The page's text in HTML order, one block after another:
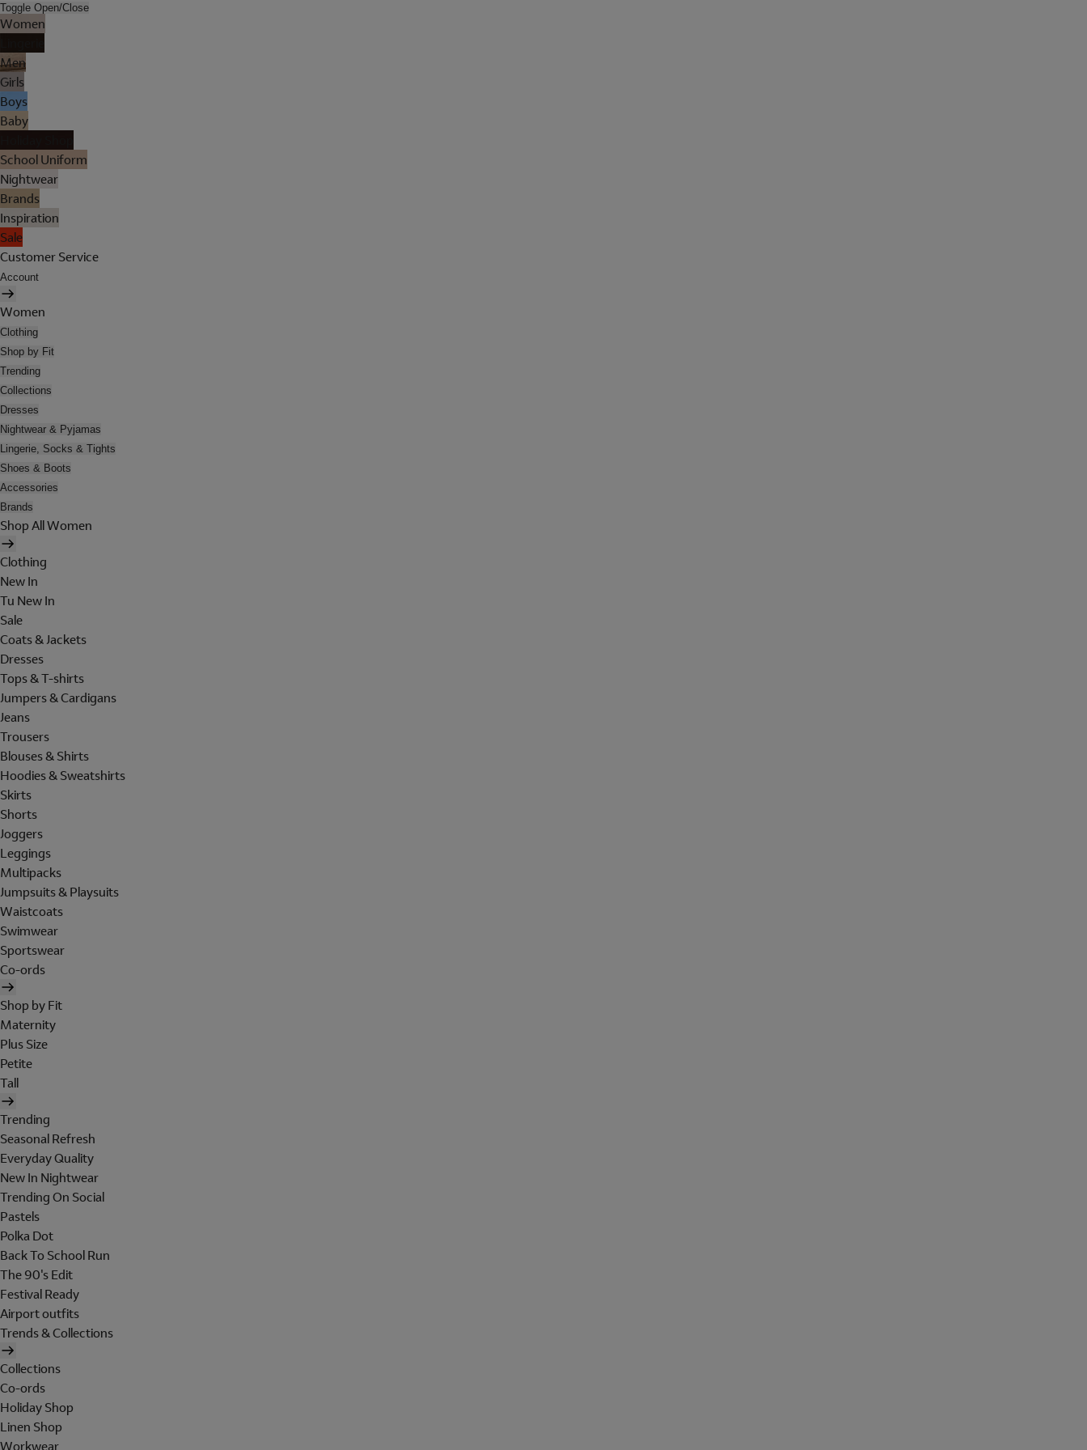
Toggle Open/Close
Women
Men
Girls
Boys
Baby
School Uniform
Nightwear
Brands
Inspiration
Sale
Customer Service
Account
Women
Clothing
Shop by Fit
Trending
Collections
Dresses
Nightwear & Pyjamas
Lingerie, Socks & Tights
Shoes & Boots
Accessories
Brands
Shop All Women
Clothing
New In
Tu New In
Sale
Coats & Jackets
Dresses
Tops & T-shirts
Jumpers & Cardigans
Jeans
Trousers
Blouses & Shirts
Hoodies & Sweatshirts
Skirts
Shorts
Joggers
Leggings
Multipacks
Jumpsuits & Playsuits
Waistcoats
Swimwear
Sportswear
Co-ords
Shop by Fit
Maternity
Plus Size
Petite
Tall
Trending
Seasonal Refresh
Everyday Quality
New In Nightwear
Trending On Social
Pastels
Polka Dot
Back To School Run
The 90's Edit
Festival Ready
Airport outfits
Trends & Collections
Collections
Co-ords
Holiday Shop
Linen Shop
Workwear